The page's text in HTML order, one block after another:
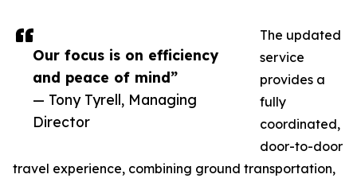
Our focus is on efficiency
and peace of mind”
— Tony Tyrell, Managing
Director
The updated
service
provides a
fully
coordinated,
door-to-door
travel experience, combining ground transportation,